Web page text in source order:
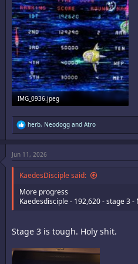
IMG_0936.jpeg
R
e
a
t
o
s
herb, Neodogg and Atro
Jun 11, 2026
KaedesDisciple said:
More progress
Kaedesdisciple - 192,620 - stage 3
Stage 3 is tough. Holy shit.